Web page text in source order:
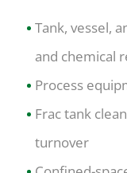
Tank, vessel,
and chemical
Process
Frac tank
turnover